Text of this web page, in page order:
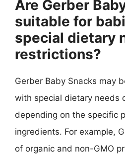
Are Gerber
suitable for
special dietary
restrictions?
Gerber Baby Snacks may
with special dietary needs
depending on the specific
ingredients. For example,
of organic and non-GMO